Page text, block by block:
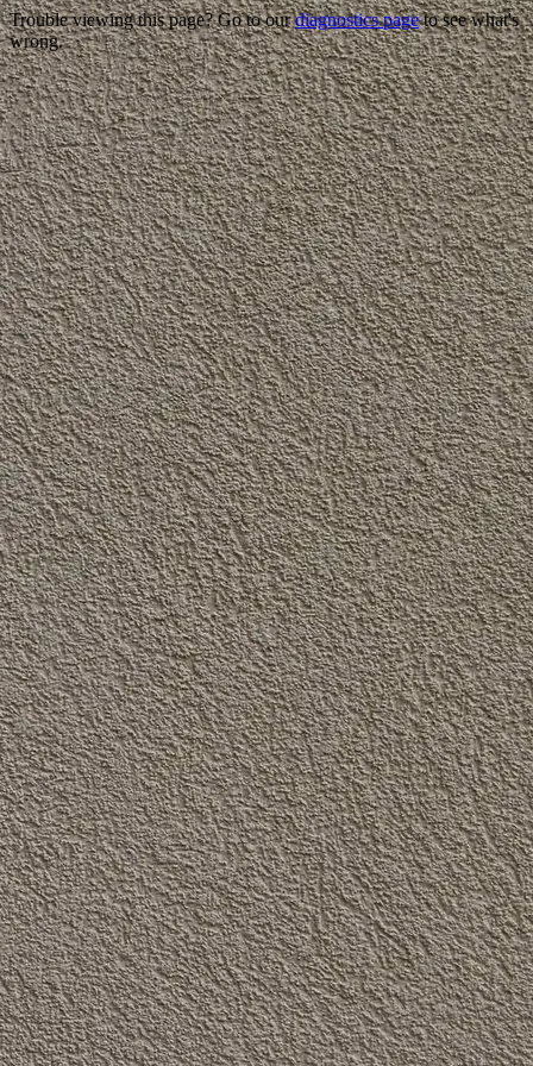
Trouble viewing this page? Go to ourdiagnostics pageto see what's
wrong.